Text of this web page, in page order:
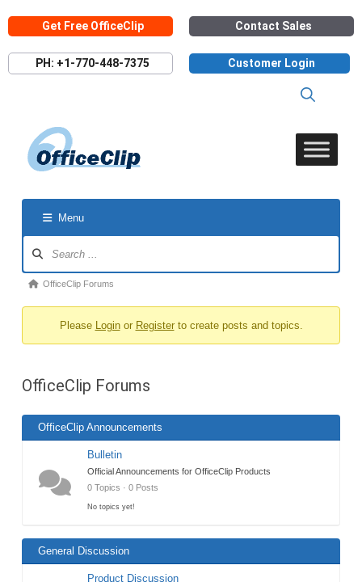
to
content
Get Free OfficeClip Contact Sales
PH: +1-770-448-7375 Customer Login
Menu
Navigation
Forum
You
here:
OfficeClip Forums
Please Loginor Registerto create posts and topics.
OfficeClip Forums
OfficeClip Announcements
Bulletin
Official Announcements for OfficeClip Products
0 Topics · 0 Posts
No topics yet!
General Discussion
Product Discussion